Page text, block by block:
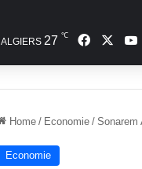
ALGIERS 27 ℃ Facebook
Home / Economie / Sonarem
Economie